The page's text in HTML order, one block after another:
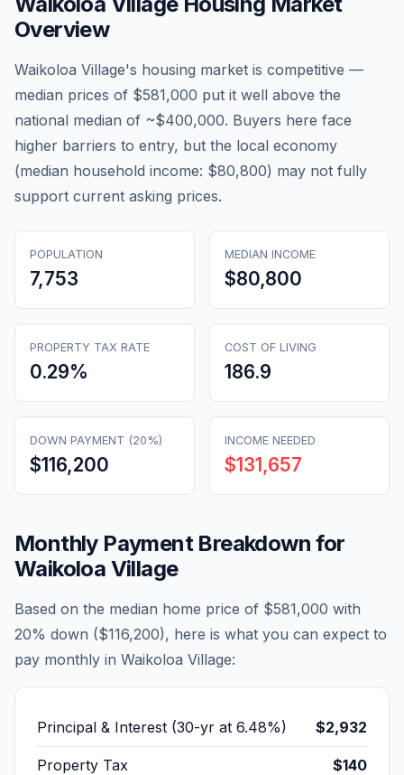
Overview
Waikoloa Village's housing market is competitive —
median prices of $581,000 put it well above the
national median of ~$400,000. Buyers here face
higher barriers to entry, but the local economy
(median household income: $80,800) may not fully
support current asking prices.
POPULATION
7,753
MEDIAN INCOME
$80,800
PROPERTY TAX RATE
0.29%
COST OF LIVING
186.9
DOWN PAYMENT (20%)
$116,200
INCOME NEEDED
$131,657
Monthly Payment Breakdown for
Waikoloa Village
Based on the median home price of $581,000 with
20% down ($116,200), here is what you can expect to
pay monthly in Waikoloa Village:
Principal & Interest (30-yr at 6.48%) $2,932
Property Tax $140